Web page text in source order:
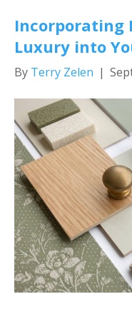
Incorporating
Luxury into
By Terry Zelen |